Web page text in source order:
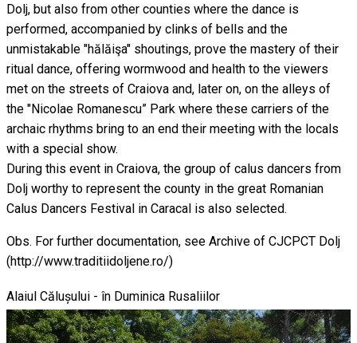
Dolj, but also from other counties where the dance is
performed, accompanied by clinks of bells and the
unmistakable "hălăişa" shoutings, prove the mastery of their
ritual dance, offering wormwood and health to the viewers
met on the streets of Craiova and, later on, on the alleys of
the "Nicolae Romanescu” Park where these carriers of the
archaic rhythms bring to an end their meeting with the locals
with a special show.
During this event in Craiova, the group of calus dancers from
Dolj worthy to represent the county in the great Romanian
Calus Dancers Festival in Caracal is also selected.
Obs. For further documentation, see Archive of CJCPCT Dolj
(http://www.traditiidoljene.ro/)
Alaiul Călușului - în Duminica Rusaliilor